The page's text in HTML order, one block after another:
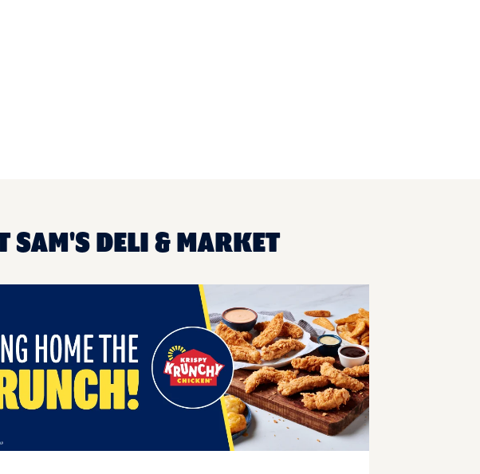
SAM'S DELI & MARKET